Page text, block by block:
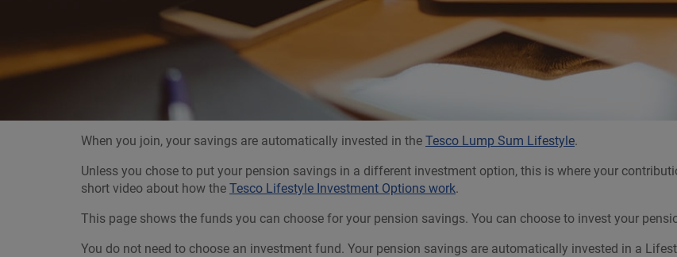
When you join, your savings are automatically invested in the Tesco Lump Sum Lifestyle.
Unless you chose to put your pension savings in a different investment option, this is where your
short video about how the Tesco Lifestyle Investment Options work.
This page shows the funds you can choose for your pension savings. You can choose to invest your
You do not need to choose an investment fund. Your pension savings are automatically invested in a